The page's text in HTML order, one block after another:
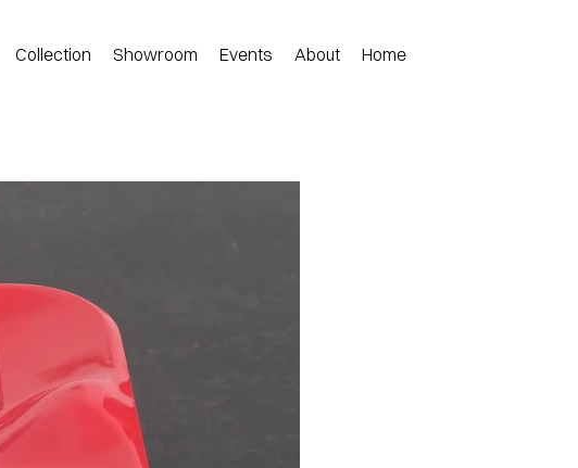
Collection Showroom Events About Home